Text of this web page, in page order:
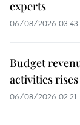
experts
06/08/2026 03:43
Budget
activities rises
06/08/2026 02:21